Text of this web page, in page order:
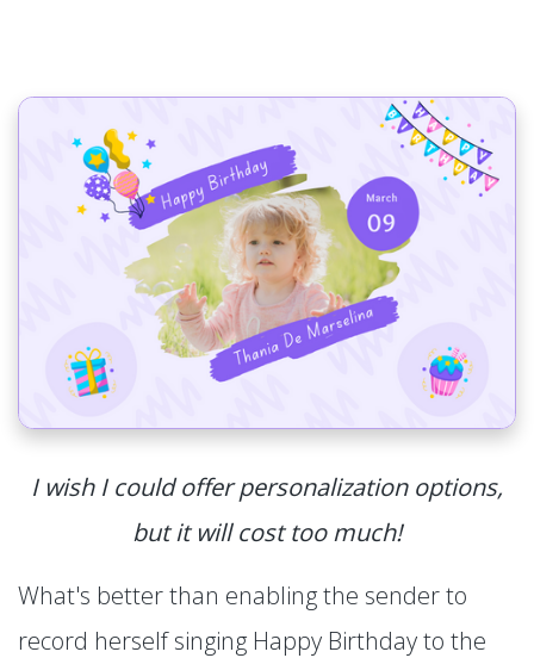
I wish I could offer personalization options,
but it will cost too much!
What's better than enabling the sender to
record herself singing Happy Birthday to the